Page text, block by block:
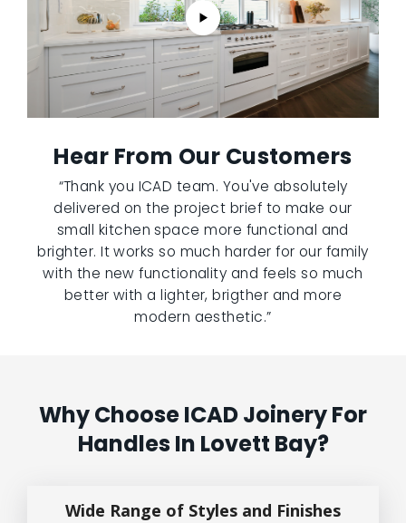
Hear From Our Customers
“Thank you ICAD team. You've absolutely
delivered on the project brief to make our
small kitchen space more functional and
brighter. It works so much harder for our family
with the new functionality and feels so much
better with a lighter, brigther and more
modern aesthetic.”
Why Choose ICAD Joinery For
Handles In Lovett Bay?
Wide Range of Styles and Finishes